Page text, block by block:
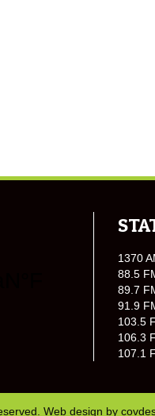
1370
88.5
89.7
91.9
103.5
106.3
107.1
Web design by